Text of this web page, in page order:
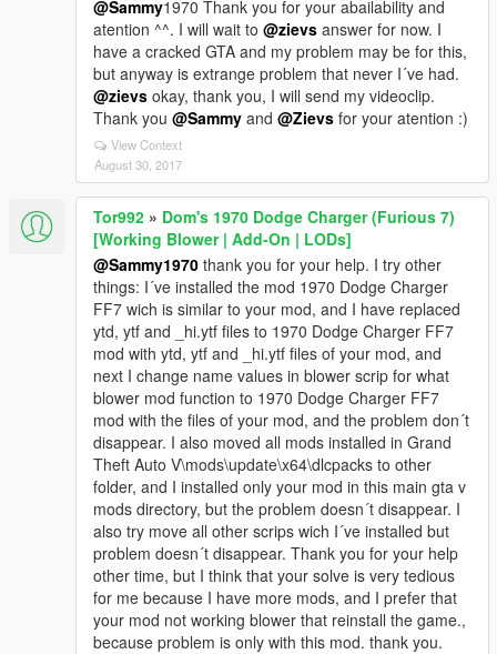
@Sammy1970 Thank you for your abailability and
atention ^^. I will wait to @zievs answer for now. I
have a cracked GTA and my problem may be for this,
but anyway is extrange problem that never I´ve had.
@zievs okay, thank you, I will send my videoclip.
Thank you @Sammy and @Zievs for your atention :)
View Context
August 30, 2017
Tor992 » Dom's 1970 Dodge Charger (Furious 7)
[Working Blower | Add-On | LODs]
@Sammy1970 thank you for your help. I try other
things: I´ve installed the mod 1970 Dodge Charger
FF7 wich is similar to your mod, and I have replaced
ytd, ytf and _hi.ytf files to 1970 Dodge Charger FF7
mod with ytd, ytf and _hi.ytf files of your mod, and
next I change name values in blower scrip for what
blower mod function to 1970 Dodge Charger FF7
mod with the files of your mod, and the problem don´t
disappear. I also moved all mods installed in Grand
Theft Auto V\mods\update\x64\dlcpacks to other
folder, and I installed only your mod in this main gta v
mods directory, but the problem doesn´t disappear. I
also try move all other scrips wich I´ve installed but
problem doesn´t disappear. Thank you for your help
other time, but I think that your solve is very tedious
for me because I have more mods, and I prefer that
your mod not working blower that reinstall the game.,
because problem is only with this mod. thank you.